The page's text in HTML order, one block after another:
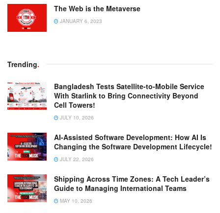
The Web is the Metaverse
JANUARY 6, 2023
Trending.
Bangladesh Tests Satellite-to-Mobile Service
With Starlink to Bring Connectivity Beyond
Cell Towers!
JULY 10, 2026
AI-Assisted Software Development: How AI Is
Changing the Software Development Lifecycle!
JULY 22, 2026
Shipping Across Time Zones: A Tech Leader’s
Guide to Managing International Teams
MAY 10, 2026